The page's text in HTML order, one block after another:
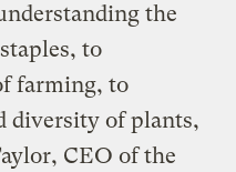
the
to
farming, to
diversity of plants,
CEO of the